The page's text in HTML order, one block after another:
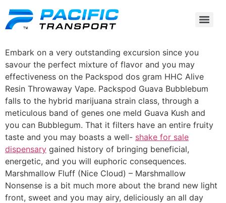
Embark on a very outstanding excursion since you
savour the perfect mixture of flavor and you may
effectiveness on the Packspod dos gram HHC Alive
Resin Throwaway Vape. Packspod Guava Bubblebum
falls to the hybrid marijuana strain class, through a
meticulous band of genes one meld Guava Kush and
you can Bubblegum. That it filters have an entire fruity
taste and you may boasts a well- shake for sale
dispensary gained history of bringing beneficial,
energetic, and you will euphoric consequences.
Marshmallow Fluff (Nice Cloud) – Marshmallow
Nonsense is a bit much more about the brand new light
front, sweet and you may airy, deliciously an all day